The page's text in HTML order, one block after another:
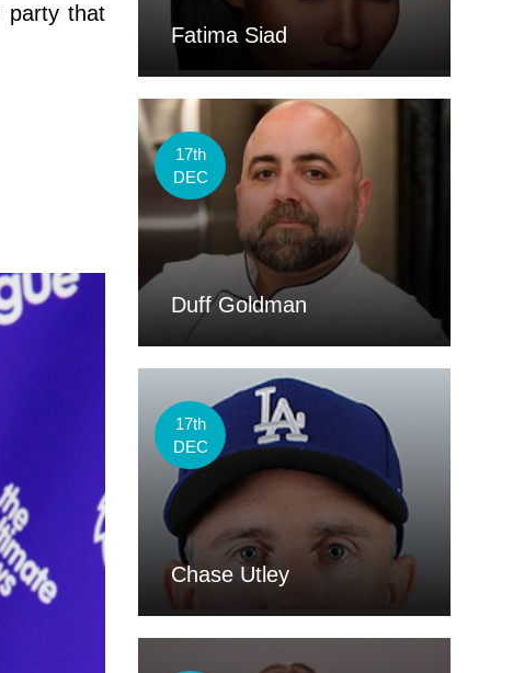
party that
Fatima Siad
17th
DEC
Duff Goldman
17th
DEC
Chase Utley